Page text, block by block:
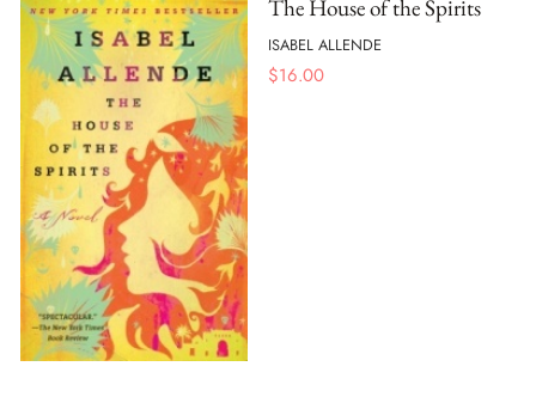
The House of the Spirits
ISABEL ALLENDE
$16.00